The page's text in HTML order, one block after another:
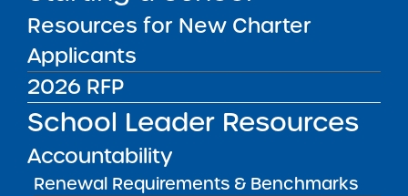
Resources for New Charter
Applicants
2026 RFP
School Leader Resources
Accountability
Renewal Requirements & Benchmarks
LOCATION
Academy of the City Middle School
Grades 6-8
23-40 Astoria Boulevard Queens NY
11377
View on Map
CONTACT
Katie Lynn Santacruz, Principal